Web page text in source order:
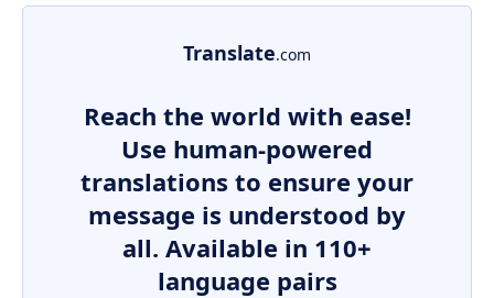
Translate.com
Reach the world with ease!
Use human-powered
translations to ensure your
message is understood by
all. Available in 110+
language pairs